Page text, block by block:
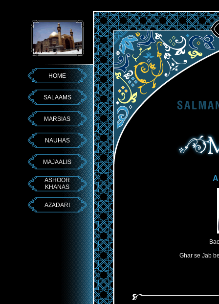
HOME
SALAAMS
MARSIAS
NAUHAS
MAJAALIS
ASHOOR
KHANAS
AZADARI
Ghar se Jab